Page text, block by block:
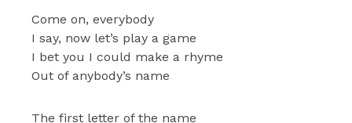
Come on, everybody
I say, now let’s play a game
I bet you I could make a rhyme
Out of anybody’s name
The first letter of the name